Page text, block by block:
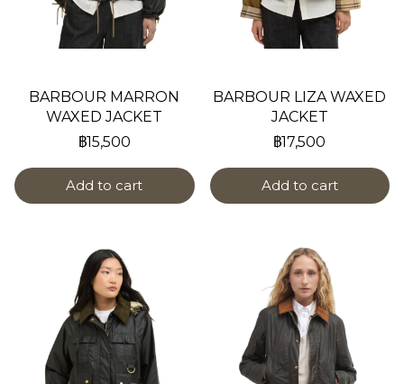
BARBOUR MARRON
WAXED JACKET
฿15,500
Add to cart
BARBOUR LIZA WAXED
JACKET
฿17,500
Add to cart